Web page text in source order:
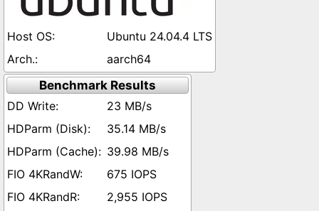
Ubuntu 24.04.4 LTS
aarch64
Benchmark Results
23 MB/s
35.14 MB/s
39.98 MB/s
675 IOPS
2,955 IOPS